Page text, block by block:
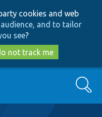
to
main
content
to
search
cookies and web
and to tailor
see?
not track me
Search